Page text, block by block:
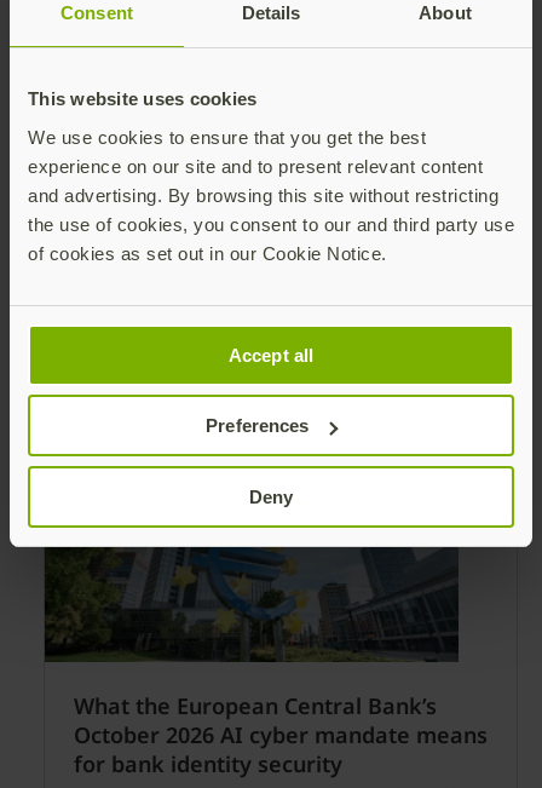
Consent Details About
This website uses cookies
We use cookies to ensure that you get the best
experience on our site and to present relevant content
and advertising. By browsing this site without restricting
the use of cookies, you consent to our and third party use
of cookies as set out in our Cookie Notice.
Accept all
Preferences
Deny
Leading Yubico forward: Q2 reflections
steady progress with execution, the demand
security expanding, and our net sales and
profitability improvements.
Read more
What the European Central Bank’s
October 2026 AI cyber mandate means
for bank identity security